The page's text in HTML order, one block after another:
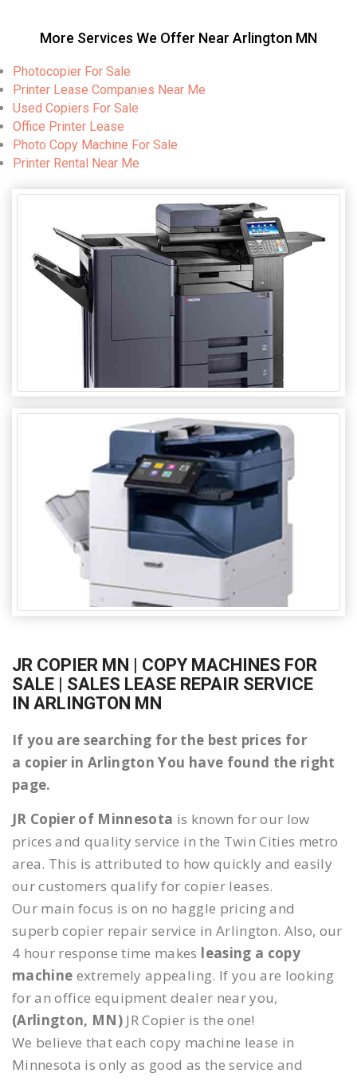
More Services We Offer Near Arlington MN
Photocopier For Sale
Printer Lease Companies Near Me
Used Copiers For Sale
Office Printer Lease
Photo Copy Machine For Sale
Printer Rental Near Me
JR COPIER MN | COPY MACHINES FOR
SALE | SALES LEASE REPAIR SERVICE
IN ARLINGTON MN
If you are searching for the best prices for
a copier in Arlington You have found the right
page.
JR Copier of Minnesota is known for our low
prices and quality service in the Twin Cities metro
area. This is attributed to how quickly and easily
our customers qualify for copier leases.
Our main focus is on no haggle pricing and
superb copier repair service in Arlington. Also, our
4 hour response time makes leasing a copy
machine extremely appealing. If you are looking
for an office equipment dealer near you,
(Arlington, MN) JR Copier is the one!
We believe that each copy machine lease in
Minnesota is only as good as the service and